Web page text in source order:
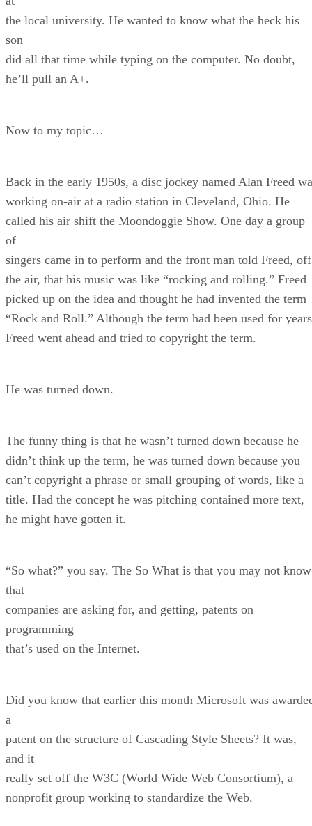
the local university. He wanted to know what the heck his
son
did all that time while typing on the computer. No doubt,
he’ll pull an A+.
Now to my topic…
Back in the early 1950s, a disc jockey named Alan Freed
working on-air at a radio station in Cleveland, Ohio. He
called his air shift the Moondoggie Show. One day a group
of
singers came in to perform and the front man told Freed, off
the air, that his music was like “rocking and rolling.” Freed
picked up on the idea and thought he had invented the term
“Rock and Roll.” Although the term had been used for
Freed went ahead and tried to copyright the term.
He was turned down.
The funny thing is that he wasn’t turned down because he
didn’t think up the term, he was turned down because you
can’t copyright a phrase or small grouping of words, like a
title. Had the concept he was pitching contained more text,
he might have gotten it.
“So what?” you say. The So What is that you may not know
that
companies are asking for, and getting, patents on
programming
that’s used on the Internet.
Did you know that earlier this month Microsoft was
a
patent on the structure of Cascading Style Sheets? It was,
and it
really set off the W3C (World Wide Web Consortium), a
nonprofit group working to standardize the Web.